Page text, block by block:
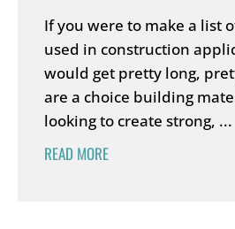
If you were to make a list
used in construction
would get pretty long,
are a choice building
looking to create strong, ...
READ MORE